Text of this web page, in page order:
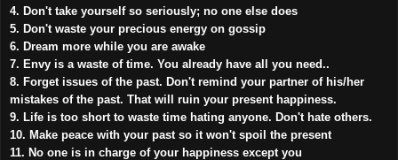
4. Don't take yourself so seriously; no one else does
5. Don't waste your precious energy on gossip
6. Dream more while you are awake
7. Envy is a waste of time. You already have all you need..
8. Forget issues of the past. Don't remind your partner of his/her
mistakes of the past. That will ruin your present happiness.
9. Life is too short to waste time hating anyone. Don't hate others.
10. Make peace with your past so it won't spoil the present
11. No one is in charge of your happiness except you